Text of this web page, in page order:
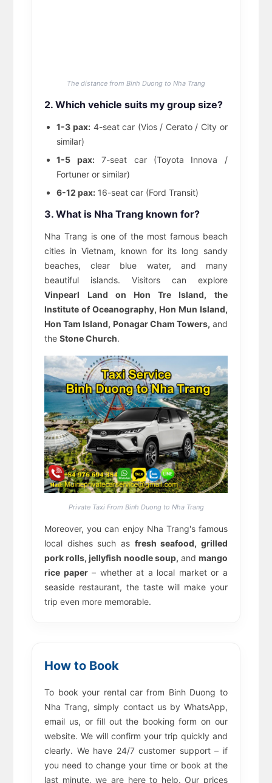
The distance from Binh Duong to Nha Trang
2. Which vehicle suits my group size?
1-3 pax:4-seat car (Vios / Cerato / City or
similar)
1-5 pax:7-seat car (Toyota Innova /
Fortuner or similar)
6-12 pax: 16-seat car (Ford Transit)
3. What is Nha Trang known for?
Nha Trang is one of the most famous beach
cities in Vietnam, known for its long sandy
beaches, clear blue water, and many
beautiful islands. Visitors can explore
Vinpearl Land on Hon Tre Island, the
Institute of Oceanography, Hon Mun Island,
Hon Tam Island, Ponagar Cham Towers, and
theStone Church.
Private Taxi From Binh Duong to Nha Trang
Moreover, you can enjoy Nha Trang's famous
local dishes such as fresh seafood, grilled
pork rolls, jellyfish noodle soup, and mango
rice paper– whether at a local market or a
seaside restaurant, the taste will make your
trip even more memorable.
How to Book
To book your rental car from Binh Duong to
Nha Trang, simply contact us by WhatsApp,
email us, or fill out the booking form on our
website. We will confirm your trip quickly and
clearly. We have 24/7 customer support – if
you need to change your time or book at the
last minute, we are here to help. Our prices